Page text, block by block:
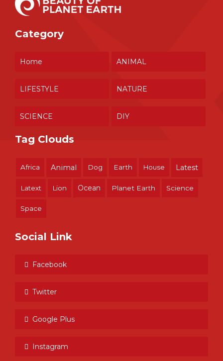
Category
Home ANIMAL
LIFESTYLE NATURE
SCIENCE DIY
Tag Clouds
Africa Animal Dog Earth House Latest
Latext Lion Ocean Planet Earth Science
Space
Social Link
Facebook
Twitter
Google Plus
Instagram